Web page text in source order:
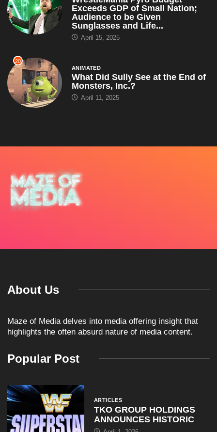
Exceeds GDP of Small Nation;
Audience to be Given
Sunglasses and Life...
April 15, 2025
20
ANIMATED
What Did Sully See at the End of
Monsters, Inc.?
April 11, 2025
About Us
Maze of Media delves into media offering insight that
highlights the often absurd nature of media content.
Popular Post
ARTICLES
TKO GROUP HOLDINGS
ANNOUNCES HISTORIC